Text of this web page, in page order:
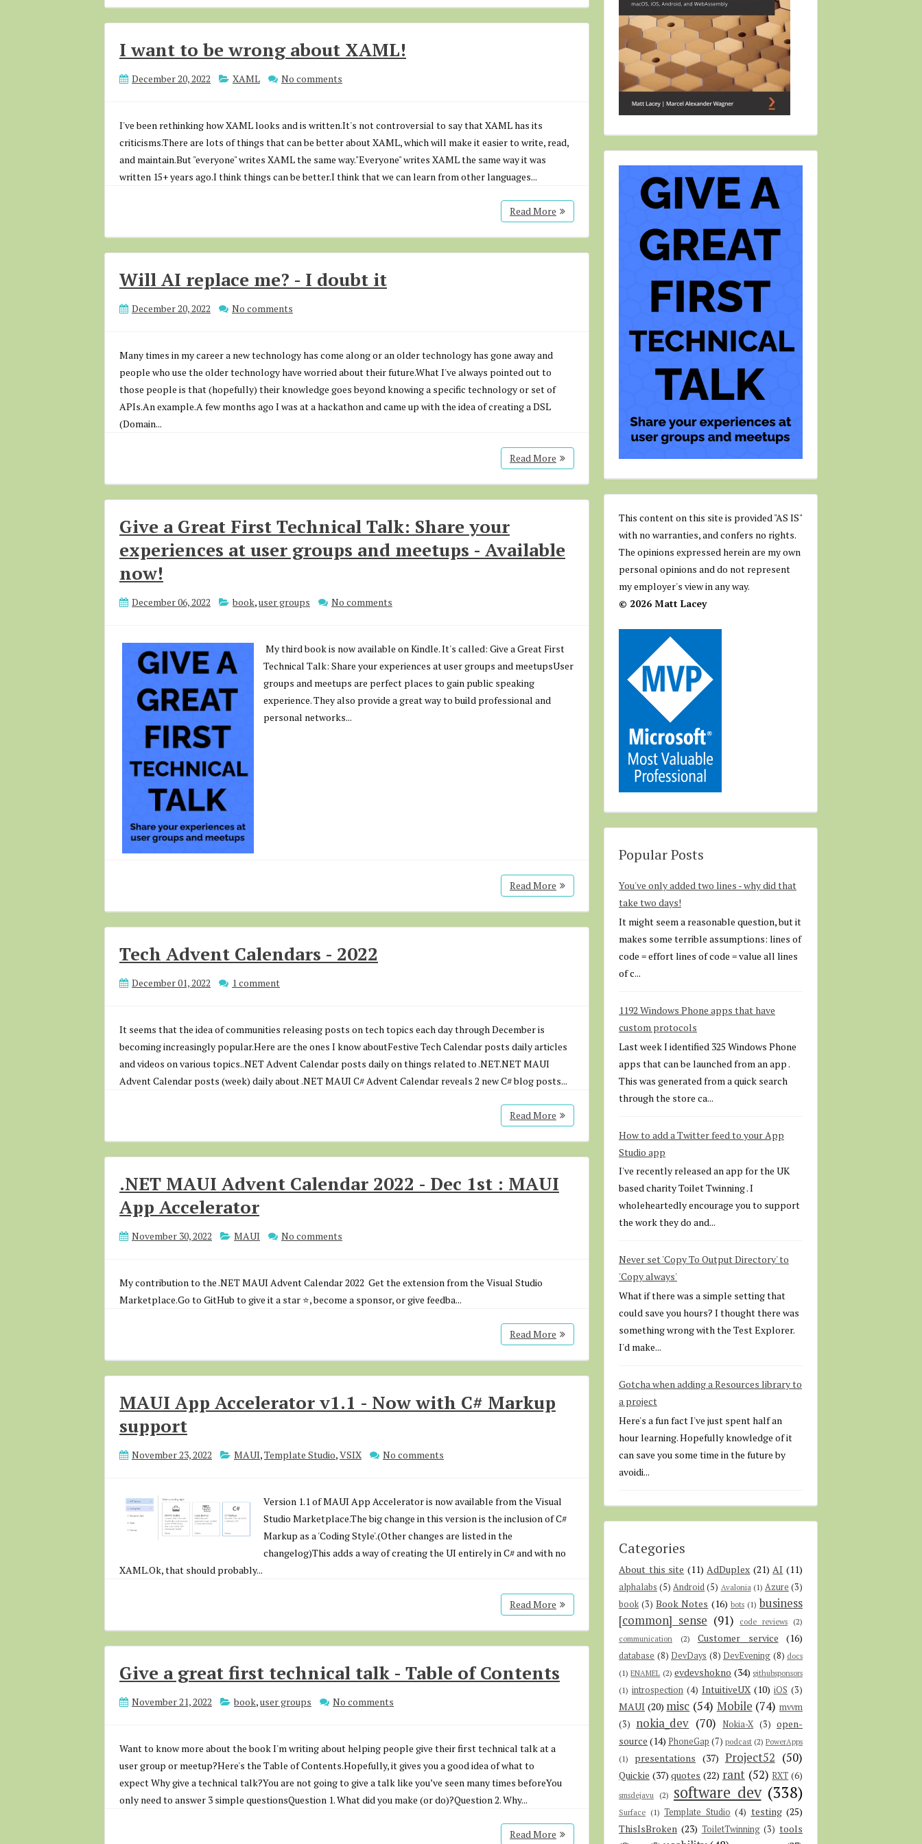
I want to be wrong about XAML!
December 20, 2022 XAML No comments
I've been rethinking how XAML looks and is written.It's not controversial to say that XAML has its
criticisms.There are lots of things that can be better about XAML, which will make it easier to write, read,
and maintain.But "everyone" writes XAML the same way."Everyone" writes XAML the same way it was
written 15+ years ago.I think things can be better.I think that we can learn from other languages...
Read More
Will AI replace me? - I doubt it
December 20, 2022 No comments
Many times in my career a new technology has come along or an older technology has gone away and
people who use the older technology have worried about their future.What I've always pointed out to
those people is that (hopefully) their knowledge goes beyond knowing a specific technology or set of
APIs.An example.A few months ago I was at a hackathon and came up with the idea of creating a DSL
(Domain...
Read More
Give a Great First Technical Talk: Share your
experiences at user groups and meetups - Available
now!
December 06, 2022 book,user groups No comments
My third book is now available on Kindle. It's called: Give a Great First
Technical Talk: Share your experiences at user groups and meetupsUser
groups and meetups are perfect places to gain public speaking
experience. They also provide a great way to build professional and
personal networks...
Read More
Tech Advent Calendars - 2022
December 01, 2022 1 comment
It seems that the idea of communities releasing posts on tech topics each day through December is
becoming increasingly popular.Here are the ones I know aboutFestive Tech Calendar posts daily articles
and videos on various topics..NET Advent Calendar posts daily on things related to .NET.NET MAUI
Advent Calendar posts (week) daily about .NET MAUI C# Advent Calendar reveals 2 new C# blog posts...
Read More
.NET MAUI Advent Calendar 2022 - Dec 1st : MAUI
App Accelerator
November 30, 2022 MAUI No comments
My contribution to the .NET MAUI Advent Calendar 2022 Get the extension from the Visual Studio
Marketplace.Go to GitHub to give it a star ⭐, become a sponsor, or give feedba...
Read More
MAUI App Accelerator v1.1 - Now with C# Markup
support
November 23, 2022 MAUI,Template Studio,VSIX No comments
Version 1.1 of MAUI App Accelerator is now available from the Visual
Studio Marketplace.The big change in this version is the inclusion of C#
Markup as a 'Coding Style'.(Other changes are listed in the
changelog)This adds a way of creating the UI entirely in C# and with no
XAML.Ok, that should probably...
Read More
Give a great first technical talk - Table of Contents
November 21, 2022 book,user groups No comments
Want to know more about the book I'm writing about helping people give their first technical talk at a
user group or meetup?Here's the Table of Contents.Hopefully, it gives you a good idea of what to
expect Why give a technical talk?You are not going to give a talk like you’ve seen many times beforeYou
only need to answer 3 simple questionsQuestion 1. What did you make (or do)?Question 2. Why...
Read More
This content on this site is provided "AS IS"
with no warranties, and confers no rights.
The opinions expressed herein are my own
personal opinions and do not represent
my employer's view in any way.
© 2026 Matt Lacey
Popular Posts
You've only added two lines - why did that
take two days!
It might seem a reasonable question, but it
makes some terrible assumptions: lines of
code = effort lines of code = value all lines
of c...
1192 Windows Phone apps that have
custom protocols
Last week I identified 325 Windows Phone
apps that can be launched from an app .
This was generated from a quick search
through the store ca...
How to add a Twitter feed to your App
Studio app
I've recently released an app for the UK
based charity Toilet Twinning . I
wholeheartedly encourage you to support
the work they do and...
Never set 'Copy To Output Directory' to
'Copy always'
What if there was a simple setting that
could save you hours? I thought there was
something wrong with the Test Explorer.
I'd make...
Gotcha when adding a Resources library to
a project
Here's a fun fact I've just spent half an
hour learning. Hopefully knowledge of it
can save you some time in the future by
avoidi...
Categories
About this site (11) AdDuplex (21) AI (11)
alphalabs (5) Android (5) Avalonia (1) Azure (3)
book (3) Book Notes (16) bots (1) business
[common] sense (91) code reviews (2)
communication
(2) Customer service (16)
database (8) DevDays (8) DevEvening (8) docs
(1) ENAMEL (2) evdevshokno (34) githubsponsors
(1) introspection (4) IntuitiveUX (10) iOS (3)
MAUI (20) misc (54) Mobile (74) mvvm
(3) nokia_dev (70) Nokia-X (3) open-
source (14) PhoneGap (7) podcast (2) PowerApps
(1)
presentations (37) Project52 (50)
Quickie (37) quotes (22) rant (52) RXT (6)
smsdejavu (2) software dev (338)
Surface (1) Template Studio (4) testing (25)
ThisIsBroken (23) ToiletTwinning (3) tools